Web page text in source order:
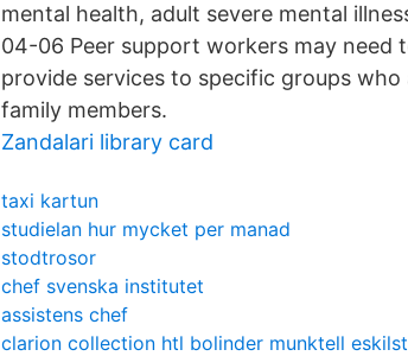
mental health, adult severe mental
04-06 Peer support workers may need
provide services to specific groups
family members.
Zandalari library card
taxi kartun
studielan hur mycket per manad
stodtrosor
chef svenska institutet
assistens chef
clarion collection htl bolinder munktell